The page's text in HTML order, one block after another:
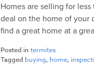
Homes are selling for
deal on the home of your
find a great home at a
Posted intermites
Tagged buying, home,